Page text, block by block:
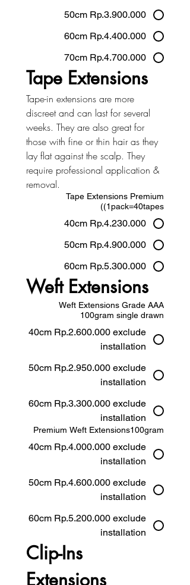
50cm Rp.3.900.000
60cm Rp.4.400.000
70cm Rp.4.700.000
Tape Extensions
Tape-in extensions are more
discreet and can last for several
weeks. They are also great for
those with fine or thin hair as they
lay flat against the scalp. They
require professional application &
removal.
Tape Extensions Premium
(1pack=40tapes)
40cm Rp.4.230.000
50cm Rp.4.900.000
60cm Rp.5.300.000
Weft Extensions
Weft Extensions Grade AAA
100gram single drawn
40cm Rp.2.600.000 exclude
installation
50cm Rp.2.950.000 exclude
installation
60cm Rp.3.300.000 exclude
installation
Premium Weft Extensions100gram
40cm Rp.4.000.000 exclude
installation
50cm Rp.4.600.000 exclude
installation
60cm Rp.5.200.000 exclude
installation
Clip-Ins
Extensions